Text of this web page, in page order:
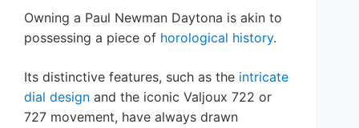
Owning a Paul Newman Daytona is akin to
possessing a piece of horological history.
Its distinctive features, such as the intricate
dial design and the iconic Valjoux 722 or
727 movement, have always drawn